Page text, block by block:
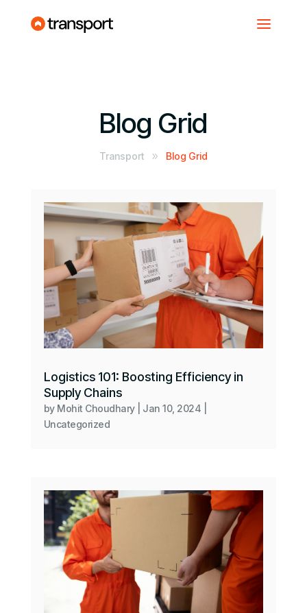
Blog Grid
Transport 9 Blog Grid
Logistics 101: Boosting Efficiency in
Supply Chains
by Mohit Choudhary| Jan 10, 2024
Uncategorized